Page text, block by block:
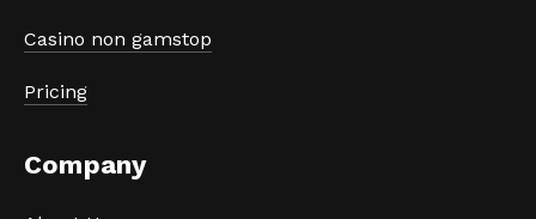
Casino non gamstop
Pricing
Company